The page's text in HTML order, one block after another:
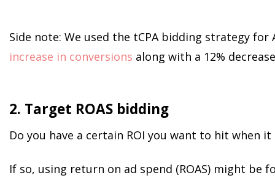
Side note: We used the tCPA bidding strategy for
increase in conversions along with a 12%
2. Target ROAS bidding
Do you have a certain ROI you want to hit when it
If so, using return on ad spend (ROAS) might be